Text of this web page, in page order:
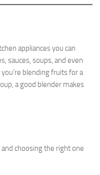
appliances you can
sauces, soups, and even
blending fruits for a
a good blender makes
choosing the right one